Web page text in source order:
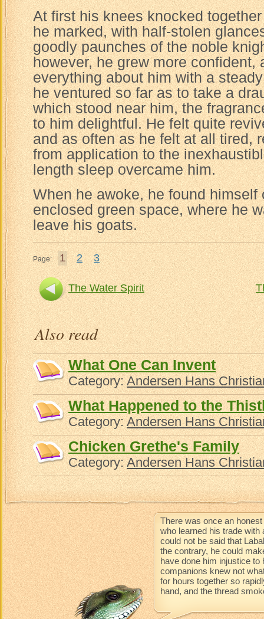
At first his knees knocked
he marked, with half-stolen
goodly paunches of the noble
however, he grew more confident,
everything about him with a
he ventured so far as to take a
which stood near him, the
to him delightful. He felt quite
and as often as he felt at all tired,
from application to the
length sleep overcame him.
When he awoke, he found himself
enclosed green space, where he
leave his goats.
Page: 1 2 3
The Water Spirit
Also read
What One Can Invent
Category:Andersen Hans
What Happened to the
Category:Andersen Hans
Chicken Grethe's Family
Category:Andersen Hans
There was once an
who learned his trade with
could not be said that
the contrary, he could
have done him injustice
companions knew not
for hours together so
hand, and the thread